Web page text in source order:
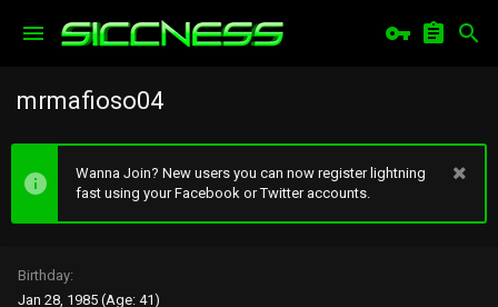
mrmafioso04
Wanna Join? New users you can now register lightning
fast using your Facebook or Twitter accounts.
Birthday
Jan 28, 1985 (Age: 41)